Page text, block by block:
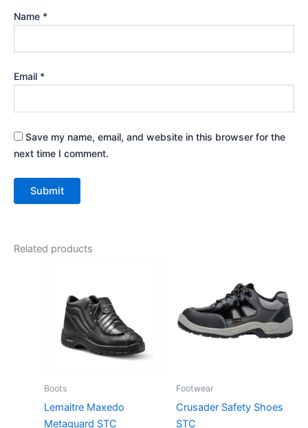
Name *
Email *
Save my name, email, and website in this browser for the
next time I comment.
Related products
Boots
Lemaitre Maxedo
Metaguard STC
Footwear
Crusader Safety Shoes
STC